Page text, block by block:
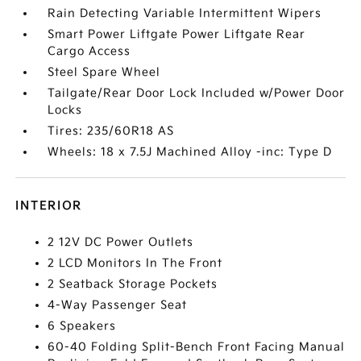
Rain Detecting Variable Intermittent Wipers
Smart Power Liftgate Power Liftgate Rear
Cargo Access
Steel Spare Wheel
Tailgate/Rear Door Lock Included w/Power Door
Locks
Tires: 235/60R18 AS
Wheels: 18 x 7.5J Machined Alloy -inc: Type D
INTERIOR
2 12V DC Power Outlets
2 LCD Monitors In The Front
2 Seatback Storage Pockets
4-Way Passenger Seat
6 Speakers
60-40 Folding Split-Bench Front Facing Manual